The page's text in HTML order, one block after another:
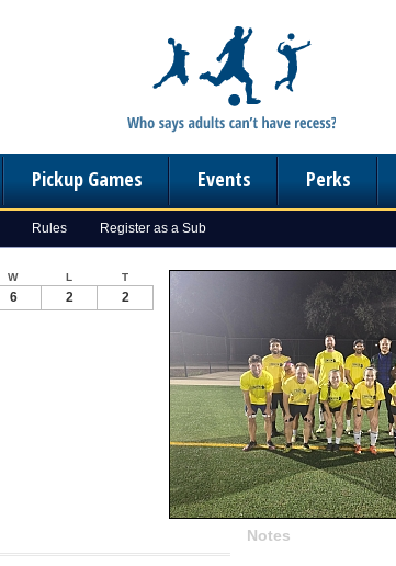
Pickup Games Events Perks
Rules Register as a Sub
W L T
6 2 2
Notes